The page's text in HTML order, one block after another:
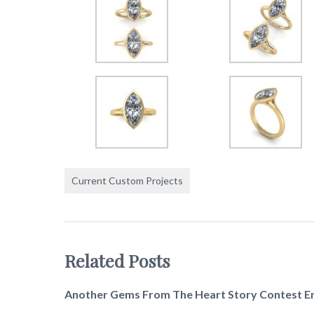
Current Custom Projects
Related Posts
Another Gems From The Heart Story Contest